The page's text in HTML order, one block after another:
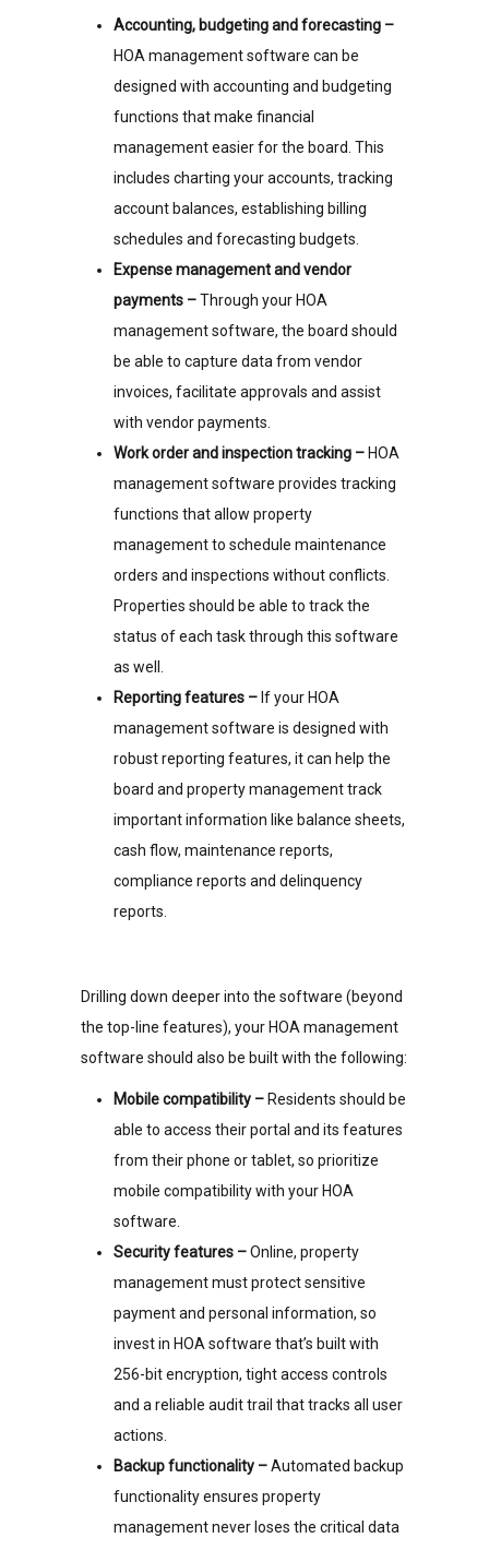
Accounting, budgeting and forecasting –
HOA management software can be
designed with accounting and budgeting
functions that make financial
management easier for the board. This
includes charting your accounts, tracking
account balances, establishing billing
schedules and forecasting budgets.
Expense management and vendor
payments –Through your HOA
management software, the board should
be able to capture data from vendor
invoices, facilitate approvals and assist
with vendor payments.
Work order and inspection tracking – HOA
management software provides tracking
functions that allow property
management to schedule maintenance
orders and inspections without conflicts.
Properties should be able to track the
status of each task through this software
as well.
Reporting features – If your HOA
management software is designed with
robust reporting features, it can help the
board and property management track
important information like balance sheets,
cash flow, maintenance reports,
compliance reports and delinquency
reports.
Drilling down deeper into the software (beyond
the top-line features), your HOA management
software should also be built with the following:
Mobile compatibility – Residents should be
able to access their portal and its features
from their phone or tablet, so prioritize
mobile compatibility with your HOA
software.
Security features –Online, property
management must protect sensitive
payment and personal information, so
invest in HOA software that’s built with
256-bit encryption, tight access controls
and a reliable audit trail that tracks all user
actions.
Backup functionality –Automated backup
functionality ensures property
management never loses the critical data